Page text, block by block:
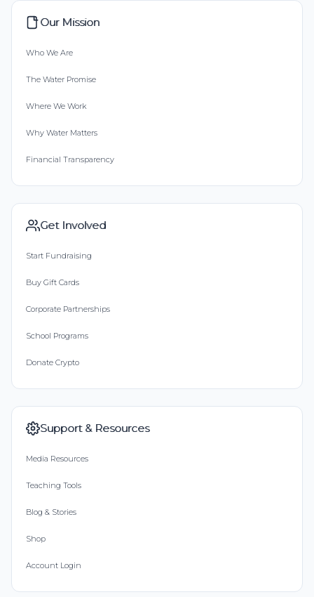
Our Mission
Who We Are
The Water Promise
Where We Work
Why Water Matters
Financial Transparency
Get Involved
Start Fundraising
Buy Gift Cards
Corporate Partnerships
School Programs
Donate Crypto
Support & Resources
Media Resources
Teaching Tools
Blog & Stories
Shop
Account Login